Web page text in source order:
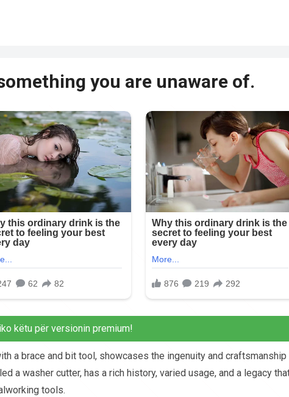
you are unaware of.
këtu për versionin premium!
a brace and bit tool, showcases the ingenuity and
a washer cutter, has a rich history, varied usage, and a legacy
tools.